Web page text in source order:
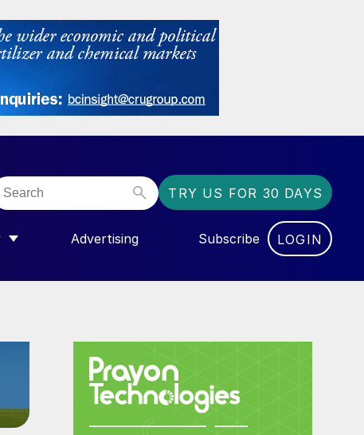
TRY US FOR 30 DAYS
FOR “COMMUNITY”
Advertising Subscribe LOGIN